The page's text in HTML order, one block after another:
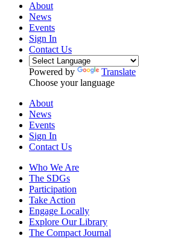
About
News
Events
Sign In
Contact Us
Powered by
Translate
Choose your language
About
News
Events
Sign In
Contact Us
Who We Are
The SDGs
Participation
Take Action
Engage Locally
Explore Our Library
The Compact Journal